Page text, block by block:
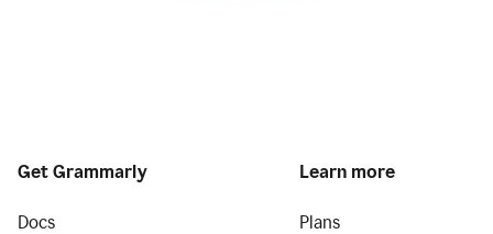
Get Grammarly
Docs
Learn more
Plans